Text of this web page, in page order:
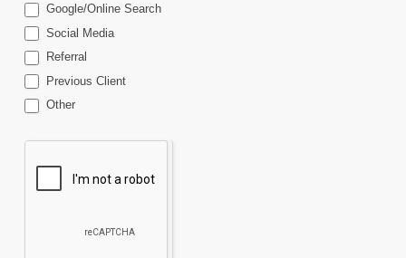
Google/Online Search
Social Media
Referral
Previous Client
Other